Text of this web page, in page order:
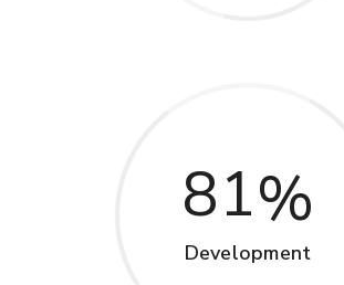
81
Development